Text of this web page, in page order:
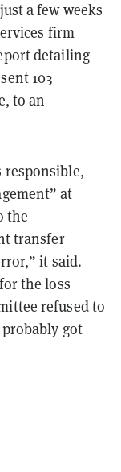
a few weeks
firm
detailing
103
to an
responsible,
at
the
transfer
it said.
the loss
refused to
got